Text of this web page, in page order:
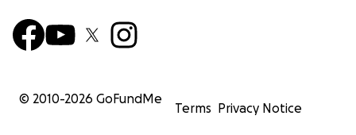
© 2010-2026 GoFundMe
Terms Privacy Notice